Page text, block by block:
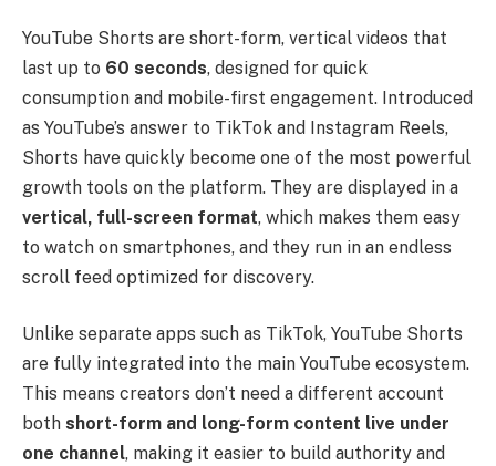
YouTube Shorts are short-form, vertical videos that
last up to 60 seconds, designed for quick
consumption and mobile-first engagement. Introduced
as YouTube’s answer to TikTok and Instagram Reels,
Shorts have quickly become one of the most powerful
growth tools on the platform. They are displayed in a
vertical, full-screen format, which makes them easy
to watch on smartphones, and they run in an endless
scroll feed optimized for discovery.
Unlike separate apps such as TikTok, YouTube Shorts
are fully integrated into the main YouTube ecosystem.
This means creators don’t need a different account
both short-form and long-form content live under
one channel, making it easier to build authority and